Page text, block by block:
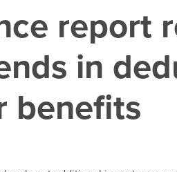
report
in
benefits